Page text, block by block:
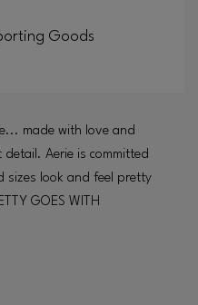
Goods
made with love and
Aerie is committed
sizes look and feel pretty
GOES WITH